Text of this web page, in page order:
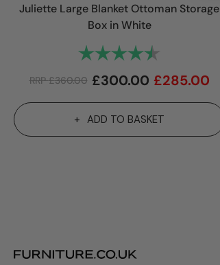
Juliette Large Blanket Ottoman Storage
Box in White
Rating:
RRP£360.00 £300.00 £285.00
ADD TO BASKET